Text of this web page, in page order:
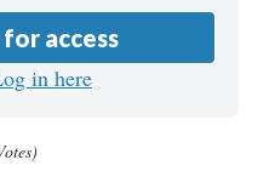
access
in here